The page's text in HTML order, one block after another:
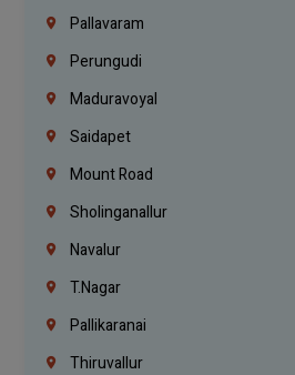
Pallavaram
Perungudi
Maduravoyal
Saidapet
Mount Road
Sholinganallur
Navalur
T.Nagar
Pallikaranai
Thiruvallur